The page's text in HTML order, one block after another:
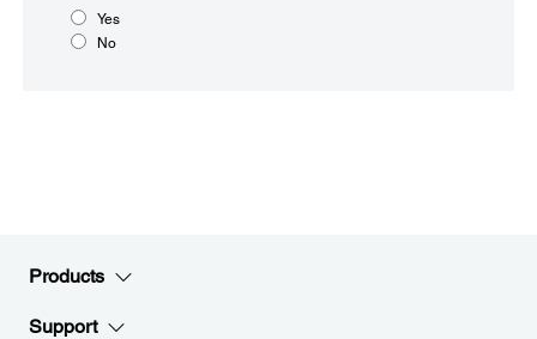
Yes
No
Products
Support